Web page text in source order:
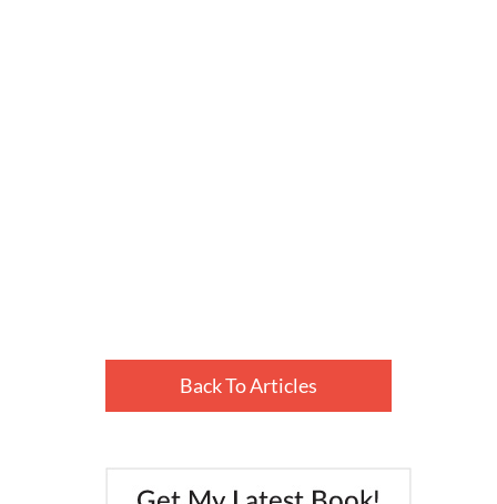
Back To Articles